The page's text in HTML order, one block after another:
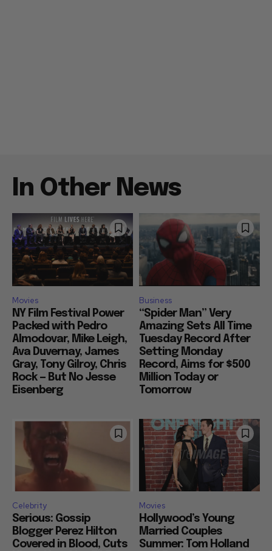
In Other News
Movies
NY Film Festival Power
Packed with Pedro
Almodovar, Mike Leigh,
Ava Duvernay, James
Gray, Tony Gilroy, Chris
Rock — But No Jesse
Eisenberg
Business
“Spider Man” Very
Amazing Sets All Time
Tuesday Record After
Setting Monday
Record, Aims for $500
Million Today or
Tomorrow
Celebrity
Serious: Gossip
Blogger Perez Hilton
Covered in Blood, Cuts
Movies
Hollywood’s Young
Married Couples
Summer: Tom Holland